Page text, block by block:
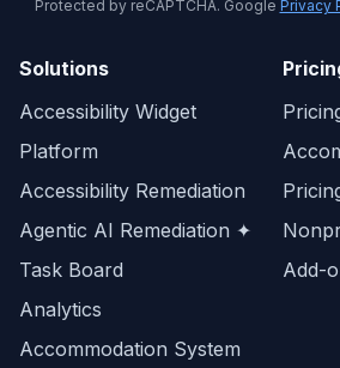
Protected by reCAPTCHA. Google Privacy
Solutions
Accessibility Widget
Platform
Accessibility Remediation
Agentic AI Remediation ✦
Task Board
Analytics
Accommodation System
Add-